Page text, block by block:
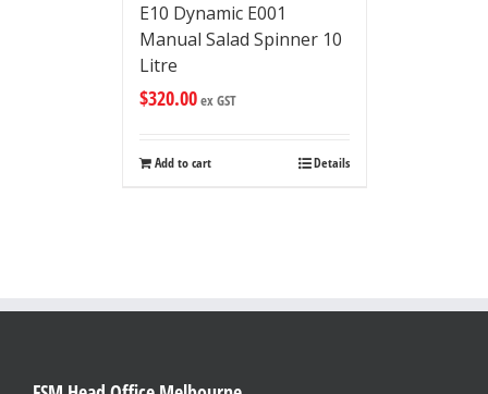
E10 Dynamic E001
Manual Salad Spinner 10
Litre
$320.00ex GST
Add to cart Details